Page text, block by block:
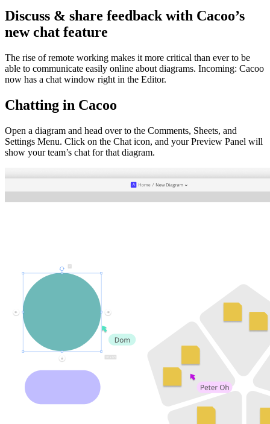
Discuss & share feedback with Cacoo’s
new chat feature
The rise of remote working makes it more critical than ever to be
able to communicate easily online about diagrams. Incoming: Cacoo
now has a chat window right in the Editor.
Chatting in Cacoo
Open a diagram and head over to the Comments, Sheets, and
Settings Menu. Click on the Chat icon, and your Preview Panel will
show your team’s chat for that diagram.